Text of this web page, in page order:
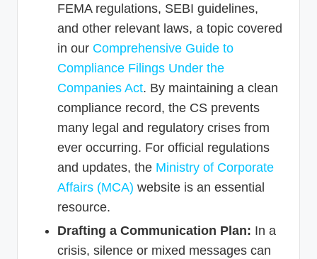
FEMA regulations, SEBI guidelines,
and other relevant laws, a topic covered
in our Comprehensive Guide to
Compliance Filings Under the
Companies Act. By maintaining a clean
compliance record, the CS prevents
many legal and regulatory crises from
ever occurring. For official regulations
and updates, the Ministry of Corporate
Affairs (MCA) website is an essential
resource.
Drafting a Communication Plan: In a
crisis, silence or mixed messages can